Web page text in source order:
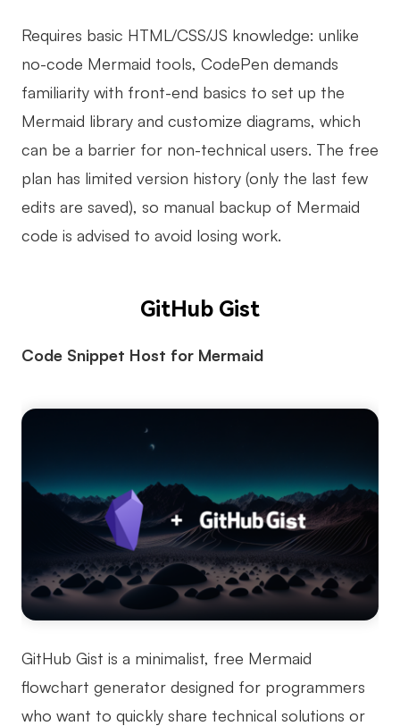
Requires basic HTML/CSS/JS knowledge: unlike
no-code Mermaid tools, CodePen demands
familiarity with front-end basics to set up the
Mermaid library and customize diagrams, which
can be a barrier for non-technical users. The free
plan has limited version history (only the last few
edits are saved), so manual backup of Mermaid
code is advised to avoid losing work.
GitHub Gist
Code Snippet Host for Mermaid
GitHub Gist is a minimalist, free Mermaid
flowchart generator designed for programmers
who want to quickly share technical solutions or